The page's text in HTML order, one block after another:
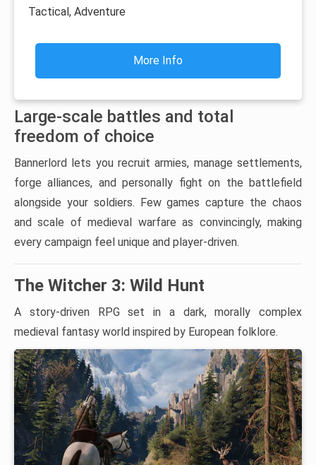
Tactical, Adventure
More Info
Large-scale battles and total
freedom of choice
Bannerlord lets you recruit armies, manage settlements,
forge alliances, and personally fight on the battlefield
alongside your soldiers. Few games capture the chaos
and scale of medieval warfare as convincingly, making
every campaign feel unique and player-driven.
The Witcher 3: Wild Hunt
A story-driven RPG set in a dark, morally complex
medieval fantasy world inspired by European folklore.